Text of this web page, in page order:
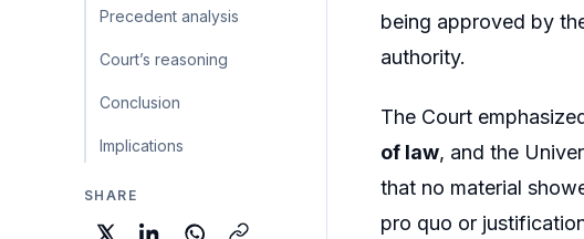
Precedent analysis
Court’s reasoning
Conclusion
Implications
SHARE
being approved by
authority.
The Court
of law, and the
that no material
pro quo or